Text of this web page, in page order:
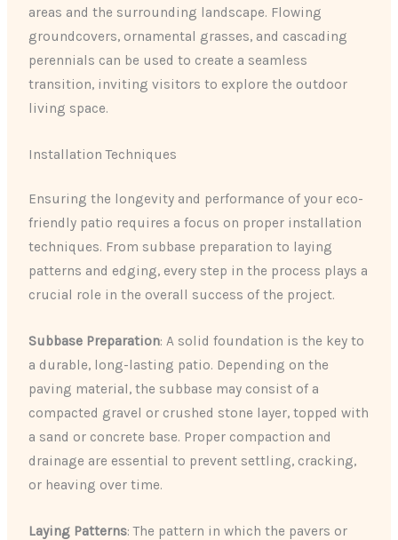
areas and the surrounding landscape. Flowing
groundcovers, ornamental grasses, and cascading
perennials can be used to create a seamless
transition, inviting visitors to explore the outdoor
living space.
Installation Techniques
Ensuring the longevity and performance of your eco-
friendly patio requires a focus on proper installation
techniques. From subbase preparation to laying
patterns and edging, every step in the process plays a
crucial role in the overall success of the project.
Subbase Preparation: A solid foundation is the key to
a durable, long-lasting patio. Depending on the
paving material, the subbase may consist of a
compacted gravel or crushed stone layer, topped with
a sand or concrete base. Proper compaction and
drainage are essential to prevent settling, cracking,
or heaving over time.
Laying Patterns: The pattern in which the pavers or